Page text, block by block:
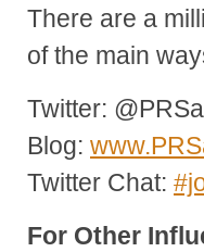
There are a
of the main
Twitter:
Blog:
Twitter Chat:
For Other